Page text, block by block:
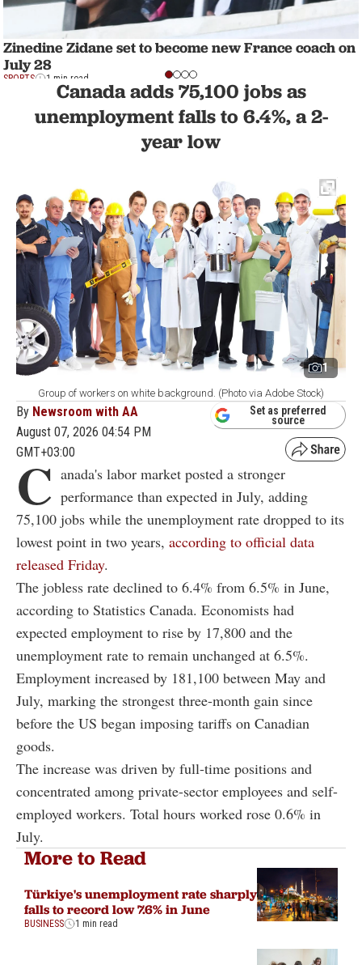
Zinedine Zidane set to become new France coach on
July 28
SPORTS 1 min read
Canada adds 75,100 jobs as
unemployment falls to 6.4%, a 2-
year low
1
Group of workers on white background. (Photo via Adobe Stock)
By Newsroom with AA
August 07, 2026 04:54 PM
GMT+03:00
Set as preferred
source
C anada's labor market posted a stronger
performance than expected in July, adding
75,100 jobs while the unemployment rate dropped to its
lowest point in two years, according to official data
released Friday.
The jobless rate declined to 6.4% from 6.5% in June,
according to Statistics Canada. Economists had
expected employment to rise by 17,800 and the
unemployment rate to remain unchanged at 6.5%.
Employment increased by 181,100 between May and
July, marking the strongest three-month gain since
before the US began imposing tariffs on Canadian
goods.
The increase was driven by full-time positions and
concentrated among private-sector employees and self-
employed workers. Total hours worked rose 0.6% in
July.
More to Read
Türkiye's unemployment rate sharply
falls to record low 7.6% in June
BUSINESS 1 min read